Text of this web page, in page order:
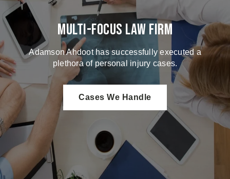
Multi-Focus Law Firm
Adamson Ahdoot has successfully executed a
plethora of personal injury cases.
Cases We Handle